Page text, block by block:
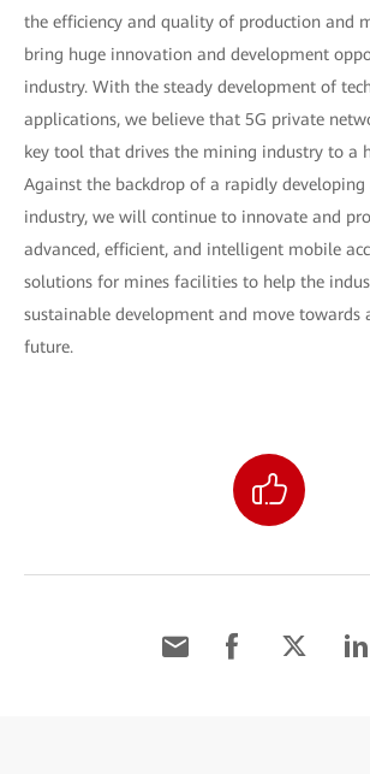
the efficiency and quality of production and
bring huge innovation and development
industry. With the steady development of
applications, we believe that 5G private
key tool that drives the mining industry to a
Against the backdrop of a rapidly developing
industry, we will continue to innovate and
advanced, efficient, and intelligent mobile
solutions for mines facilities to help the
sustainable development and move towards
future.